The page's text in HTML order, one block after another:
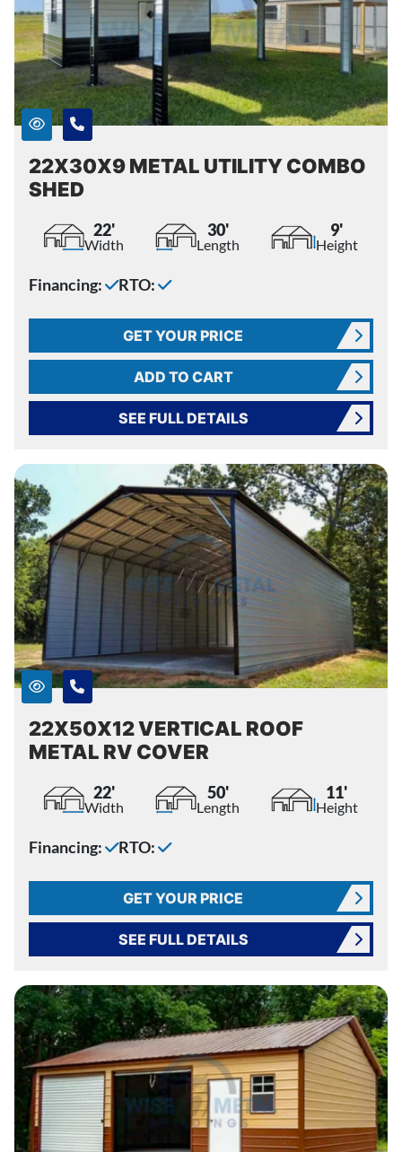
22X30X9 METAL UTILITY COMBO
SHED
22'
Width
30'
Length
9'
Height
Financing: RTO:
GET YOUR PRICE
ADD TO CART
SEE FULL DETAILS
22X50X12 VERTICAL ROOF
METAL RV COVER
22'
Width
50'
Length
11'
Height
Financing: RTO:
GET YOUR PRICE
SEE FULL DETAILS